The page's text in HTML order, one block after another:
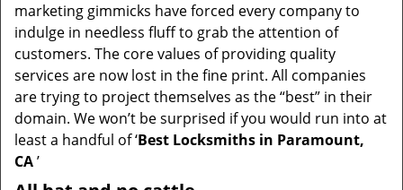
marketing gimmicks have forced every company to
indulge in needless fluff to grab the attention of
customers. The core values of providing quality
services are now lost in the fine print. All companies
are trying to project themselves as the “best” in their
domain. We won’t be surprised if you would run into at
least a handful of ‘Best Locksmiths in Paramount,
CA’